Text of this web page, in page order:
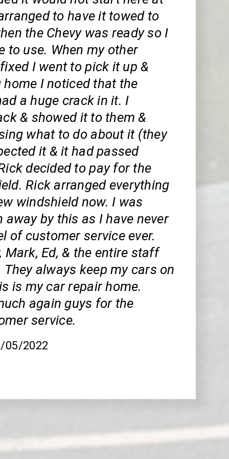
to have it towed to
the Chevy was ready so I
to use. When my other
I went to pick it up &
I noticed that the
a huge crack in it. I
& showed it to them &
what to do about it (they
it & it had passed
decided to pay for the
Rick arranged everything
windshield now. I was
away by this as I have never
of customer service ever.
Mark, Ed, & the entire staff
They always keep my cars on
is my car repair home.
again guys for the
service.
05/2022